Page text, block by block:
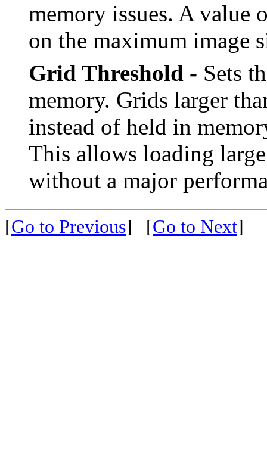
memory issues. A
on the maximum image
Grid Threshold - Sets
memory. Grids larger
instead of held in
This allows loading
without a major
[Go to Previous] [Go to Next]